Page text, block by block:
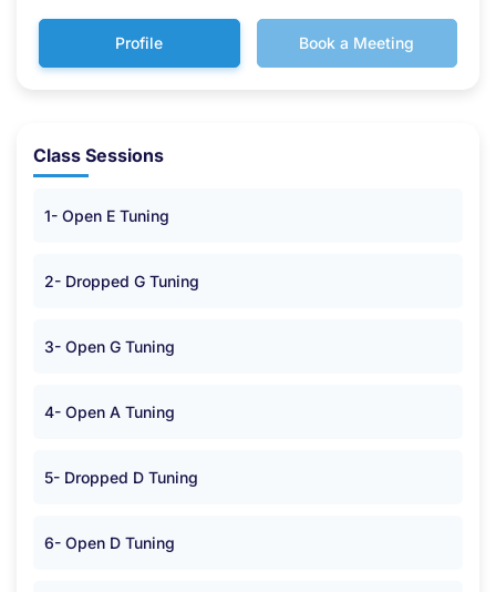
Profile Book a Meeting
Class Sessions
1- Open E Tuning
2- Dropped G Tuning
3- Open G Tuning
4- Open A Tuning
5- Dropped D Tuning
6- Open D Tuning